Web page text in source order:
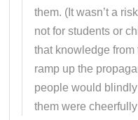
them. (It wasn’t a
not for students or
that knowledge
ramp up the
people would
them were